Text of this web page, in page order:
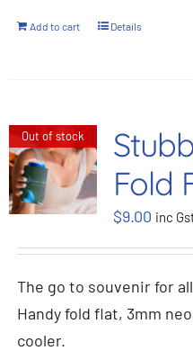
Add to cart Details
Out of stock
Fold
$9.00 inc
The go to souvenir for
Handy fold flat, 3mm
cooler.